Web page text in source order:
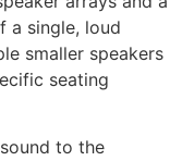
a single, loud
smaller speakers
seating
to the